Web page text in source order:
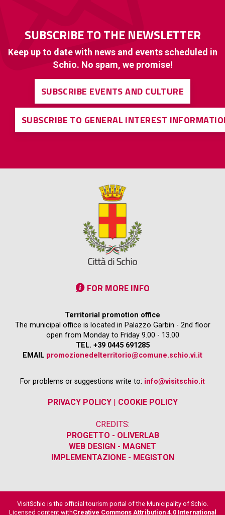
SUBSCRIBE TO THE NEWSLETTER
Keep up to date with news and events scheduled in
Schio. No spam, we promise!
SUBSCRIBE EVENTS AND CULTURE
SUBSCRIBE TO GENERAL INTEREST
FOR MORE INFO
Territorial promotion office
The municipal office is located in Palazzo Garbin - 2nd floor
open from Monday to Friday 9.00 - 13.00
TEL. +39 0445 691285
EMAIL promozionedelterritorio@comune.schio.vi.it
For problems or suggestions write to: info@visitschio.it
PRIVACY POLICY| COOKIE POLICY
CREDITS:
PROGETTO - OLIVERLAB
WEB DESIGN - MAGNET
IMPLEMENTAZIONE - MEGISTON
VisitSchio is the official tourism portal of the Municipality of Schio.
Licensed content withCreative Commons Attribution 4.0 International